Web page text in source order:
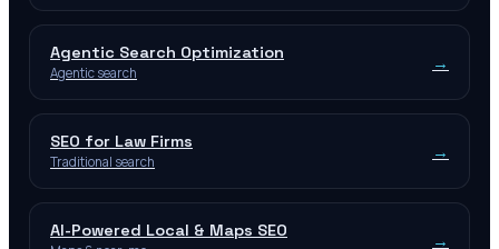
Agentic Search Optimization
Agentic search →
SEO for Law Firms
Traditional search →
AI-Powered Local & Maps SEO →